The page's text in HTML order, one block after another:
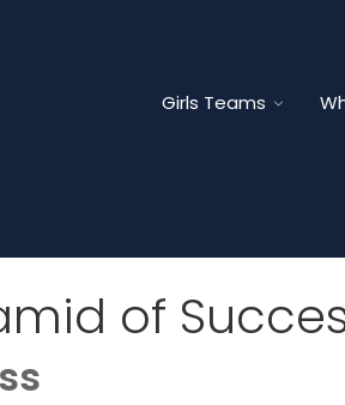
Girls Teams
of